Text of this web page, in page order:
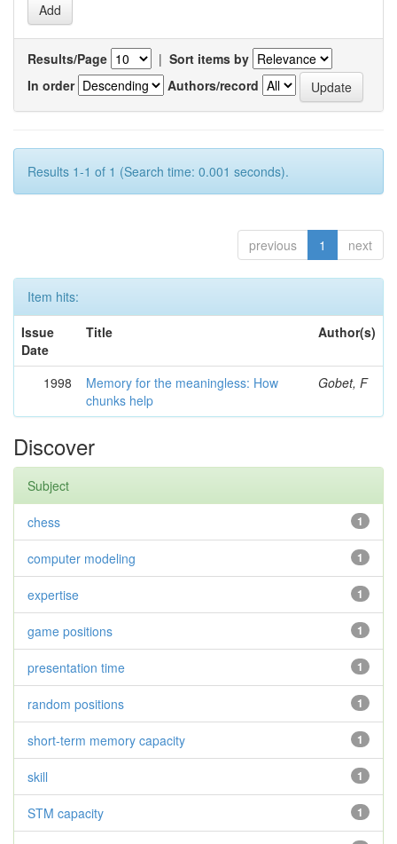
Results/Page | Sort items by
In order
Authors/record
Results 1-1 of 1 (Search time: 0.001 seconds).
previous 1 next
Item hits:
Issue
Date
Title Author(s)
1998
Memory for the meaningless: How
chunks help
Gobet, F
Discover
Subject
1
chess
1
computer modeling
1
expertise
1
game positions
1
presentation time
1
random positions
1
short-term memory capacity
1
skill
1
STM capacity